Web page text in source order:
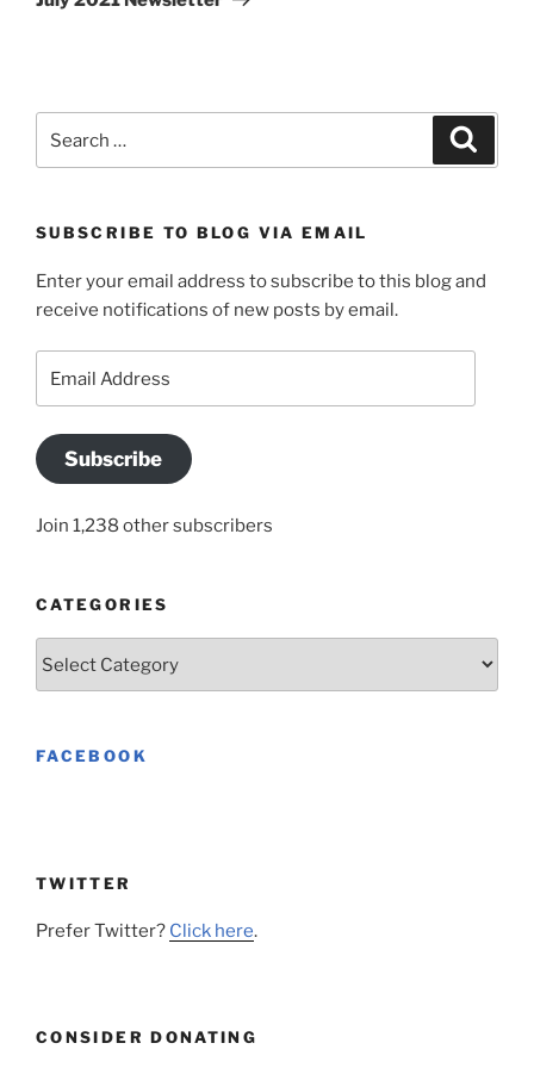
for:
SUBSCRIBE TO BLOG VIA EMAIL
Enter your email address to subscribe to this blog and
receive notifications of new posts by email.
Address
Subscribe
Join 1,238 other subscribers
CATEGORIES
FACEBOOK
TWITTER
Prefer Twitter? Click here.
CONSIDER DONATING